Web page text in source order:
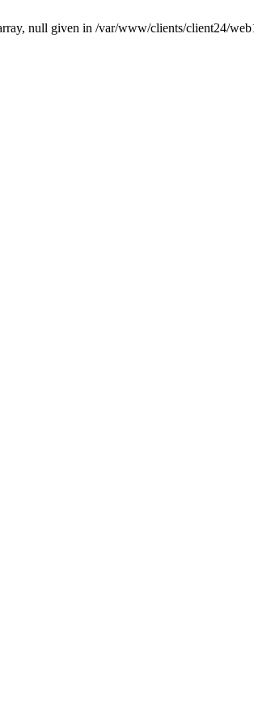
null given in /var/www/clients/client24/